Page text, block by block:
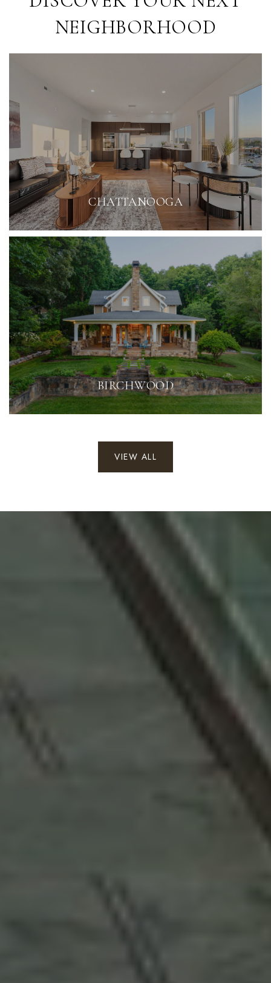
NEIGHBORHOOD
CHATTANOOGA
BIRCHWOOD
VIEW ALL